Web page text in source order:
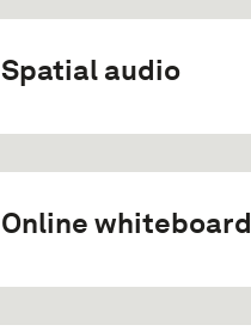
Spatial audio
Online whiteboard